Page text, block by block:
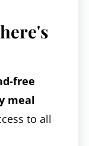
free
meal
to all